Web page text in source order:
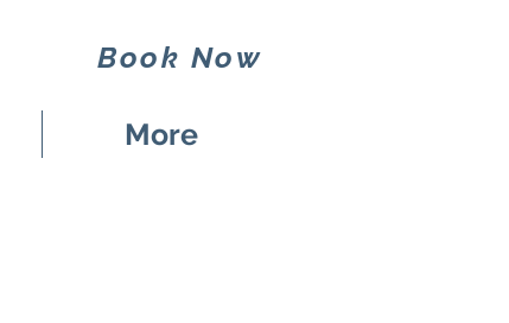
Book Now
More